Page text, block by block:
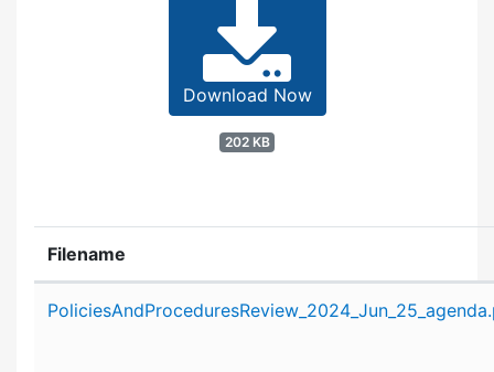
Download Now
202 KB
Filename